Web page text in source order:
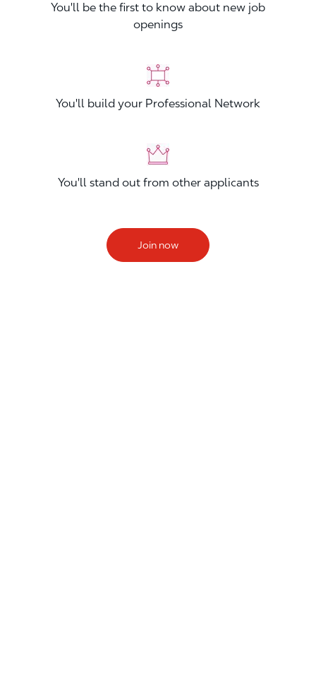
You'll be the first to know about new job
openings
You'll build your Professional Network
You'll stand out from other applicants
Join now